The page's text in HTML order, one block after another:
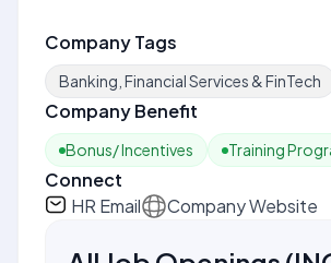
Company Tags
Banking, Financial Services & FinTech
Company Benefit
Bonus/ Incentives Training
Connect
HR Email
Company Website